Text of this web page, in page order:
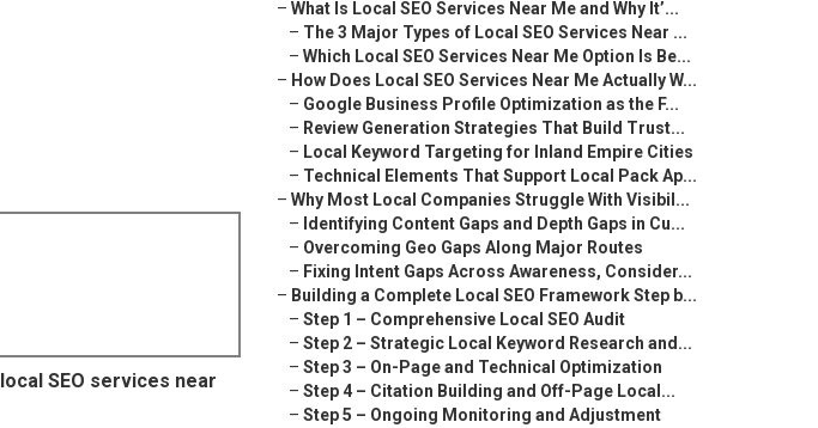
local SEO services near
– What Is Local SEO Services Near Me and Why It’...
– The 3 Major Types of Local SEO Services Near ...
– Which Local SEO Services Near Me Option Is Be...
– How Does Local SEO Services Near Me Actually W...
– Google Business Profile Optimization as the F...
– Review Generation Strategies That Build Trust...
– Local Keyword Targeting for Inland Empire Cities
– Technical Elements That Support Local Pack Ap...
– Why Most Local Companies Struggle With Visibil...
– Identifying Content Gaps and Depth Gaps in Cu...
– Overcoming Geo Gaps Along Major Routes
– Fixing Intent Gaps Across Awareness, Consider...
– Building a Complete Local SEO Framework Step b...
– Step 1 – Comprehensive Local SEO Audit
– Step 2 – Strategic Local Keyword Research and...
– Step 3 – On-Page and Technical Optimization
– Step 4 – Citation Building and Off-Page Local...
– Step 5 – Ongoing Monitoring and Adjustment